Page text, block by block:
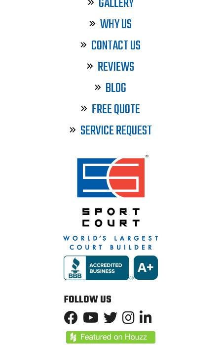
WHY US
CONTACT US
REVIEWS
BLOG
FREE QUOTE
SERVICE REQUEST
FOLLOW US